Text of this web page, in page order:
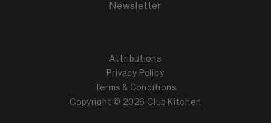
Newsletter
Copyright © 2026 Club Kitchen
Attributions
Privacy Policy
Terms & Conditions